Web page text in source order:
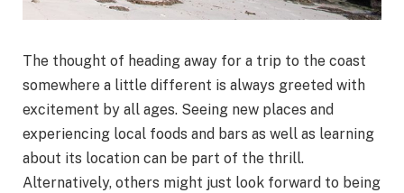
The thought of heading away for a trip to the coast
somewhere a little different is always greeted with
excitement by all ages. Seeing new places and
experiencing local foods and bars as well as learning
about its location can be part of the thrill.
Alternatively, others might just look forward to being